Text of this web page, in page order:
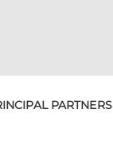
PARTNERS